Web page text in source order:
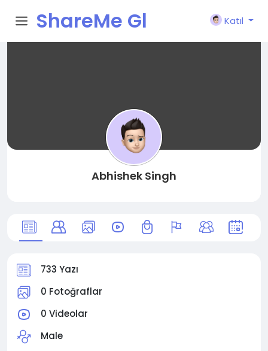
ShareMe Gl
Katıl
Abhishek Singh
733 Yazı
0 Fotoğraflar
0 Videolar
Male